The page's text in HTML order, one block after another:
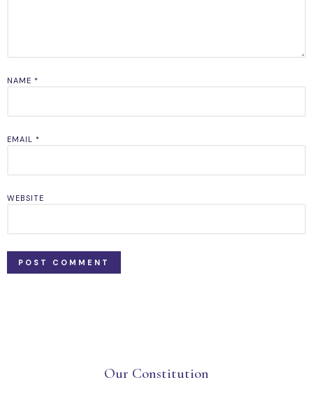
NAME *
EMAIL *
WEBSITE
Our Constitution